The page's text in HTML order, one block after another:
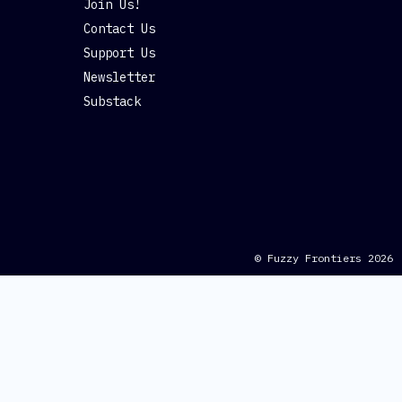
Join Us!
Contact Us
Support Us
Newsletter
Substack
© Fuzzy Frontiers 2026